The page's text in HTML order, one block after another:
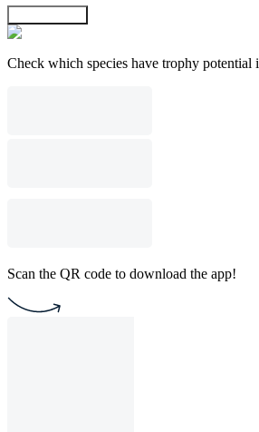
Check which species have trophy potential
Scan the QR code to download the app!